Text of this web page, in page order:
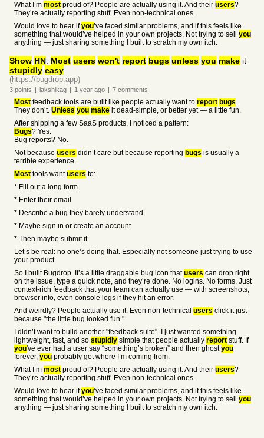
What I’m most proud of? People are actually using it. And their users?
They’re actually reporting stuff. Even non-technical ones.
Would love to hear ifyou’ve faced similar problems, and if this feels like
something that would’ve helped in your own projects. Not trying to sell you
anything — just sharing something I built to scratch my own itch.
Show HN: Most users won't report bugs unless you make it
stupidly easy
(https://bugdrop.app)
3 points | lakshikag | 1 year ago | 7 comments
Most feedback tools are built like people actually want to report bugs.
They don’t. Unless you make it dead-simple, or better yet — a little fun.
After shipping a few SaaS products, I noticed a pattern:
Bugs? Yes.
Bug reports? No.
Not because users didn’t care but because reporting bugs is usually a
terrible experience.
Most tools wantusers to:
* Fill out a long form
* Enter their email
* Describe a bug they barely understand
* Maybe sign in or create an account
* Then maybe submit it
Let’s be real: no one’s doing that. Especially not someone just trying to use
your product.
So I built Bugdrop. It’s a little draggable bug icon thatusers can drop right
on the issue, type a quick note, and they’re done. No logins. No forms. Just
context-rich feedback that your team can actually use — with screenshots,
browser info, even console logs if they hit an error.
And weirdly? People actually use it. Even non-technical users click it just
because "the little bug looked fun."
I didn’t want to build another "feedback suite". I just wanted something
lightweight, fast, and so stupidly simple that people actually report stuff. If
you've ever had a user say “something’s broken” and then ghostyou
forever, you probably get where I’m coming from.
What I’m most proud of? People are actually using it. And their users?
They’re actually reporting stuff. Even non-technical ones.
Would love to hear ifyou’ve faced similar problems, and if this feels like
something that would’ve helped in your own projects. Not trying to sell you
anything — just sharing something I built to scratch my own itch.